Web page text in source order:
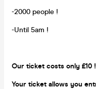
-2000 people !
-Until 5am !
Our ticket costs only £10 !
Your ticket allows you